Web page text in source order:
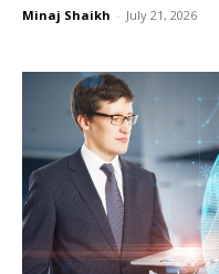
Minaj Shaikh - July 21, 2026